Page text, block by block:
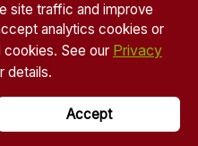
site traffic and improve
analytics cookies or
cookies. See our Privacy
details.
Accept